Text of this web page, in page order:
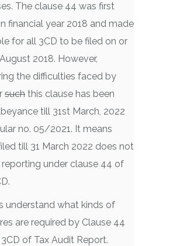
The clause 44 was first
financial year 2018 and made
for all 3CD to be filed on or
2018. However,
the difficulties faced by
such this clause has been
till 31st March, 2022
no. 05/2021. It means
till 31 March 2022 does not
reporting under clause 44 of
understand what kinds of
are required by Clause 44
of Tax Audit Report.